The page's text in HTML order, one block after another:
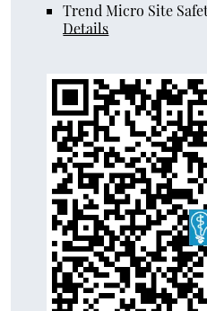
Trend Micro Site
Details